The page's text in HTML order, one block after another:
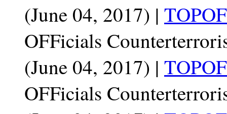
(June 04, 2017) |
OFFicials
(June 04, 2017) |
OFFicials